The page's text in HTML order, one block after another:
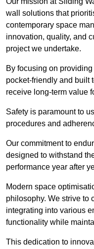
wall solutions that
contemporary space
innovation, quality, and
project we undertake.
By focusing on
pocket-friendly and built
receive long-term value
Safety is paramount to
procedures and
Our commitment to
designed to withstand
performance year after
Modern space
philosophy. We strive to
integrating into various
functionality while
This dedication to